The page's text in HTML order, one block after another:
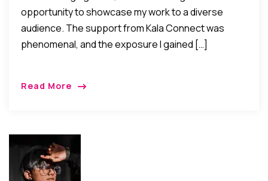
opportunity to showcase my work to a diverse
audience. The support from Kala Connect was
phenomenal, and the exposure I gained […]
Read More